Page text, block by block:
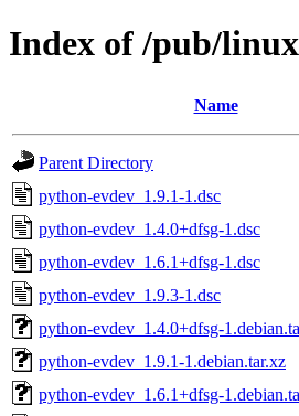
Index of /pub/
Name
Parent Directory
python-evdev_1.9.1-1.dsc
python-evdev_1.4.0+dfsg-1.dsc
python-evdev_1.6.1+dfsg-1.dsc
python-evdev_1.9.3-1.dsc
python-evdev_1.4.0+dfsg-
python-evdev_1.9.1-1.debian.tar.xz
python-evdev_1.6.1+dfsg-